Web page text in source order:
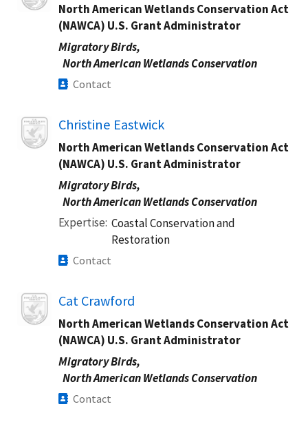
North American Wetlands Conservation Act
(NAWCA) U.S. Grant Administrator
Migratory Birds,
North American Wetlands Conservation
Contact
Image Christine Eastwick
North American Wetlands Conservation Act
(NAWCA) U.S. Grant Administrator
Migratory Birds,
North American Wetlands Conservation
Expertise Coastal Conservation and
Restoration
Contact
Image Cat Crawford
North American Wetlands Conservation Act
(NAWCA) U.S. Grant Administrator
Migratory Birds,
North American Wetlands Conservation
Contact